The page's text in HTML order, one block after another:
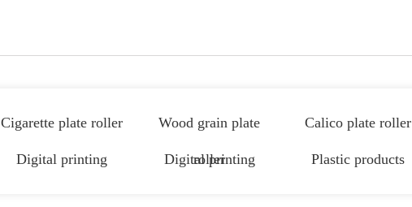
Cigarette plate roller Wood grain plate
roller
Calico plate roller
Digital printing Digital printing Plastic products